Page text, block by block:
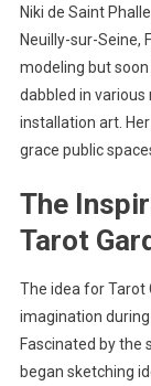
Niki de Saint
Neuilly-sur-Seine,
modeling but
dabbled in various
installation art.
grace public
The
Tarot
The idea for Tarot
imagination
Fascinated by the
began sketching